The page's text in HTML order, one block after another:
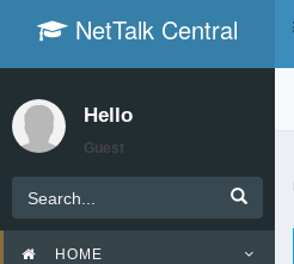
NetTalk Central
Hello
Guest
HOME